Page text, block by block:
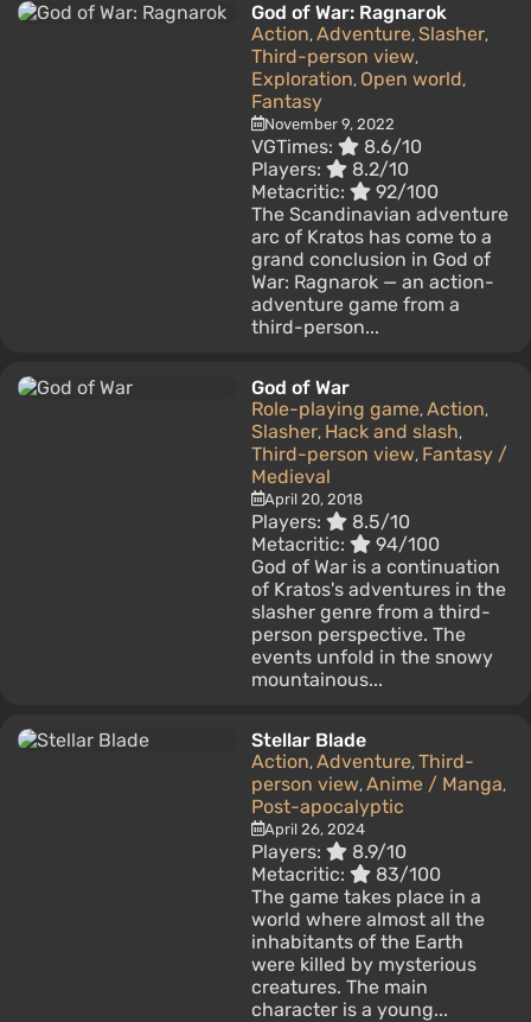
God of War: Ragnarok
Action, Adventure, Slasher,
Third-person view,
Exploration, Open world,
Fantasy
November 9, 2022
VGTimes:
8.6/10
Players:
8.2/10
Metacritic:
92/100
The Scandinavian adventure
arc of Kratos has come to a
grand conclusion in God of
War: Ragnarok — an action-
adventure game from a
third-person...
God of War
Role-playing game, Action,
Slasher, Hack and slash,
Third-person view, Fantasy /
Medieval
April 20, 2018
Players:
8.5/10
Metacritic:
94/100
God of War is a continuation
of Kratos's adventures in the
slasher genre from a third-
person perspective. The
events unfold in the snowy
mountainous...
Stellar Blade
Action, Adventure, Third-
person view, Anime / Manga,
Post-apocalyptic
April 26, 2024
Players:
8.9/10
Metacritic:
83/100
The game takes place in a
world where almost all the
inhabitants of the Earth
were killed by mysterious
creatures. The main
character is a young...